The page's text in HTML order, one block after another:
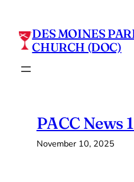
contentDES MOINES
CHURCH (DOC)
PACC News
November 10, 2025